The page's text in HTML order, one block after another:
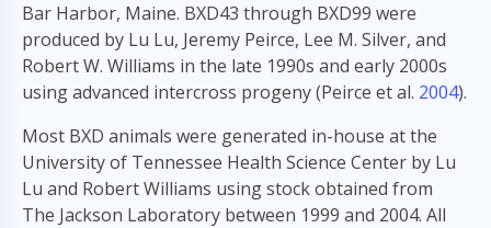
Bar Harbor, Maine. BXD43 through BXD99 were
produced by Lu Lu, Jeremy Peirce, Lee M. Silver, and
Robert W. Williams in the late 1990s and early 2000s
using advanced intercross progeny (Peirce et al. 2004).
Most BXD animals were generated in-house at the
University of Tennessee Health Science Center by Lu
Lu and Robert Williams using stock obtained from
The Jackson Laboratory between 1999 and 2004. All